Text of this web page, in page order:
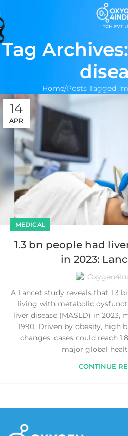
Tag
Home Posts Tagged
14
APR
MEDICAL
1.3 bn people had
in 2023:
A Lancet study reveals that 1.3
living with metabolic
liver disease (MASLD) in 2023,
1990. Driven by obesity, high
changes, cases could reach
major global
CONTINUE